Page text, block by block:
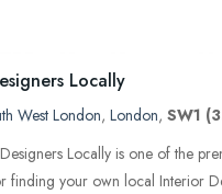
Locally
West London, London, SW1
Locally is one of the
finding your own local Interior